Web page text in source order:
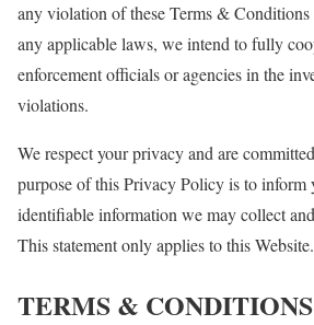
any violation of these Terms &
any applicable laws, we intend to fully
enforcement officials or agencies in the
violations.
We respect your privacy and are
purpose of this Privacy Policy is to inform
identifiable information we may collect
This statement only applies to this Website.
TERMS & CONDITIONS